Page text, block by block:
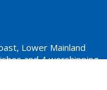
Lower Mainland
and 4 worshipping